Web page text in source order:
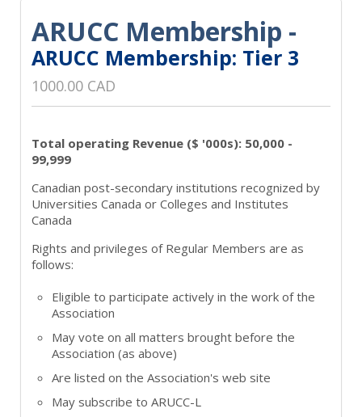
ARUCC Membership -
ARUCC Membership: Tier 3
1000.00 CAD
Total operating Revenue ($ '000s): 50,000 -
99,999
Canadian post-secondary institutions recognized by
Universities Canada or Colleges and Institutes
Canada
Rights and privileges of Regular Members are as
follows:
Eligible to participate actively in the work of the
Association
May vote on all matters brought before the
Association (as above)
Are listed on the Association's web site
May subscribe to ARUCC-L